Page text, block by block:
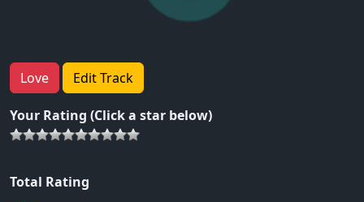
Love Edit Track
Your Rating (Click a star below)
Total Rating